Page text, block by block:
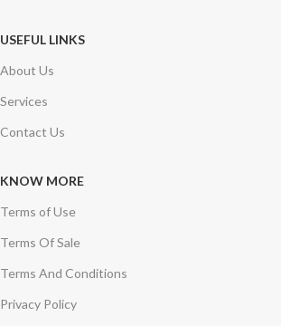
USEFUL LINKS
About Us
Services
Contact Us
KNOW MORE
Terms of Use
Terms Of Sale
Terms And Conditions
Privacy Policy